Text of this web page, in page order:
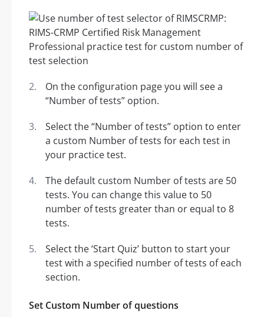
On the configuration page you will see a
“Number of tests” option.
Select the “Number of tests” option to enter
a custom Number of tests for each test in
your practice test.
The default custom Number of tests are 50
tests. You can change this value to 50
number of tests greater than or equal to 8
tests.
Select the ‘Start Quiz’ button to start your
test with a specified number of tests of each
section.
Set Custom Number of questions